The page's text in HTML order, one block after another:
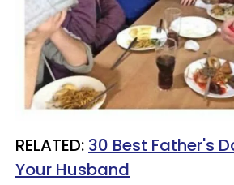
RELATED: 30 Best Father's
Your Husband